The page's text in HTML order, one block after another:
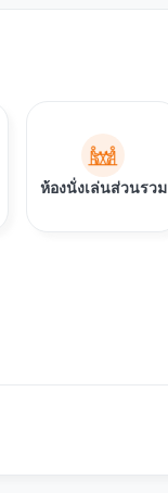
ห้องนั่งเล่นส่วนรวม